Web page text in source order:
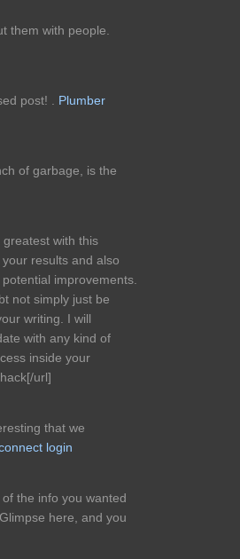
them with people.
post! . Plumber
of garbage, is the
with this
results and also
improvements.
not simply just be
writing. I will
with any kind of
inside your
url]
that we
login
the info you wanted
here, and you